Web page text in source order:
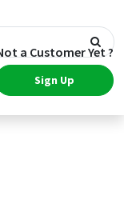
a Customer Yet ?
Sign Up